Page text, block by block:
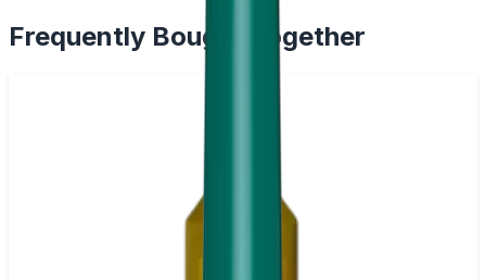
Frequently Bought Together